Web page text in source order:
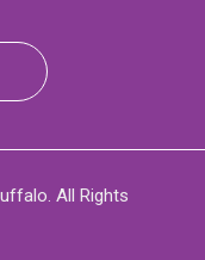
All Rights